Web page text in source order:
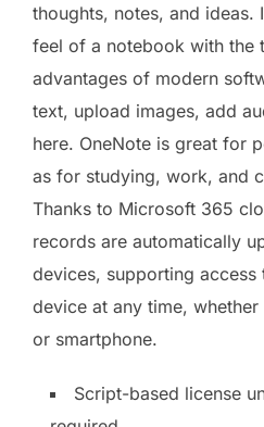
thoughts, notes, and ideas.
feel of a notebook with the
advantages of modern
text, upload images, add
here. OneNote is great for
as for studying, work, and
Thanks to Microsoft 365
records are automatically
devices, supporting
device at any time, whether
or smartphone.
Script-based license